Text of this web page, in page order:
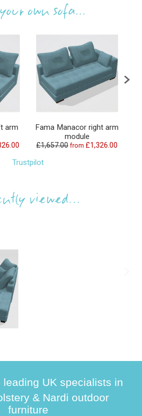
own sofa...
arm
Fama Manacor right arm
module
£1,657.00 from £1,326.00
Trustpilot
viewed...
leading UK specialists in
& Nardi outdoor
furniture